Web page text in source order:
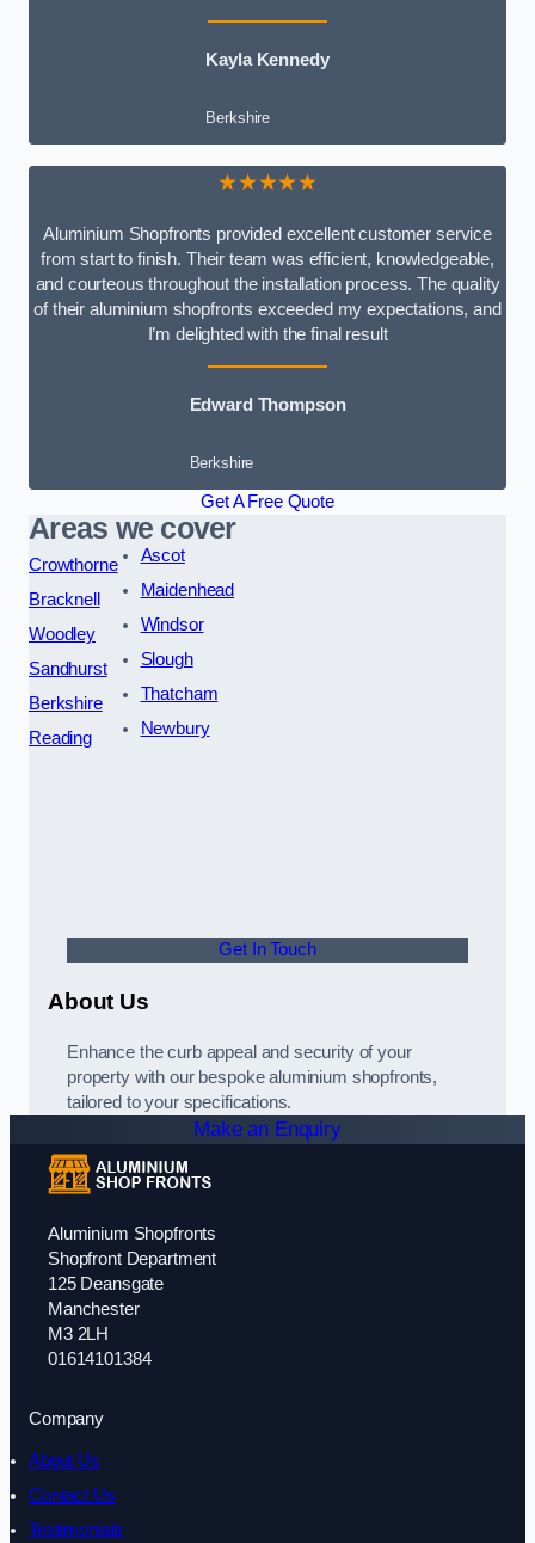
Kayla Kennedy
Berkshire
★★★★★
Aluminium Shopfronts provided excellent customer service
from start to finish. Their team was efficient, knowledgeable,
and courteous throughout the installation process. The quality
of their aluminium shopfronts exceeded my expectations, and
I’m delighted with the final result
Edward Thompson
Berkshire
Get A Free Quote
Areas we cover
Crowthorne
Bracknell
Woodley
Sandhurst
Berkshire
Reading
Ascot
Maidenhead
Windsor
Slough
Thatcham
Newbury
Get In Touch
About Us
Enhance the curb appeal and security of your
property with our bespoke aluminium shopfronts,
tailored to your specifications.
Make an Enquiry
Aluminium Shopfronts
Shopfront Department
125 Deansgate
Manchester
M3 2LH
01614101384
Company
About Us
Contact Us
Testimonials